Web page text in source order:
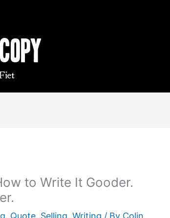
to Write It Gooder.
, Quote, Selling,Writing / By Colin